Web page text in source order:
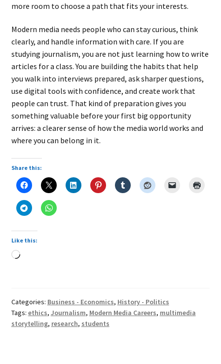
more room to choose a path that fits your interests.
Modern media needs people who can stay curious, think
clearly, and handle information with care. If you are
studying journalism, you are not just learning how to write
articles for a class. You are building the habits that help
you walk into interviews prepared, ask sharper questions,
use digital tools with confidence, and create work that
people can trust. That kind of preparation gives you
something valuable before your first big opportunity
arrives: a clearer sense of how the media world works and
where you can belong in it.
Share this:
Like this:
Loading…
Categories: Business - Economics, History - Politics
Tags: ethics, Journalism, Modern Media Careers, multimedia
storytelling, research, students